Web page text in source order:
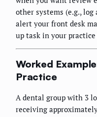
other systems (e.g.,
alert your front desk
up task in your
Worked
Practice
A dental group with 3
receiving